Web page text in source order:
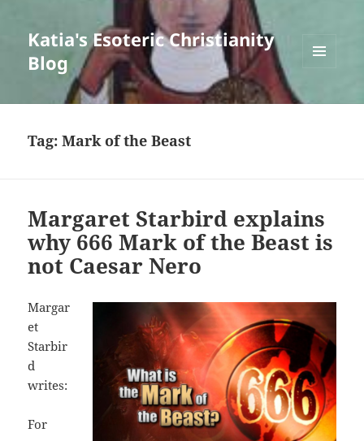
Katia's Esoteric Christianity
Blog
WIDGETS
Tag:Mark of the Beast
Margaret Starbird explains
why 666 Mark of the Beast is
not Caesar Nero
Margar
et
Starbir
d
writes:
For